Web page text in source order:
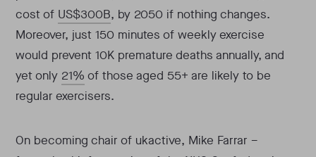
cost of US$300B, by 2050 if nothing changes.
Moreover, just 150 minutes of weekly exercise
would prevent 10K premature deaths annually, and
yet only 21% of those aged 55+ are likely to be
regular exercisers.
On becoming chair of ukactive, Mike Farrar –